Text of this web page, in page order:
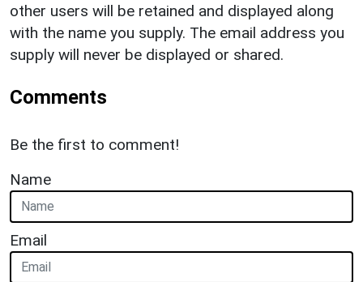
other users will be retained and displayed along
with the name you supply. The email address you
supply will never be displayed or shared.
Comments
Be the first to comment!
Name
Email